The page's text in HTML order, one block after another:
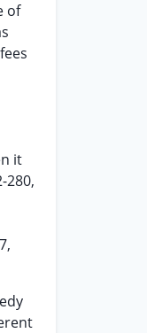
of
it
280,